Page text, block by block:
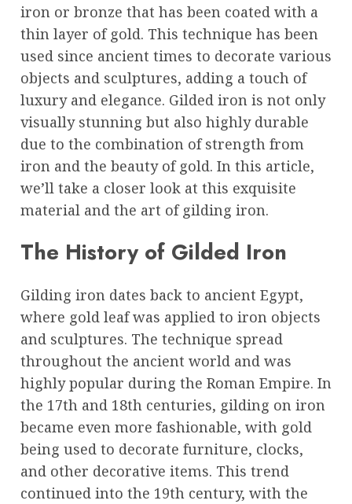
iron or bronze that has been coated with a
thin layer of gold. This technique has been
used since ancient times to decorate various
objects and sculptures, adding a touch of
luxury and elegance. Gilded iron is not only
visually stunning but also highly durable
due to the combination of strength from
iron and the beauty of gold. In this article,
we’ll take a closer look at this exquisite
material and the art of gilding iron.
The History of Gilded Iron
Gilding iron dates back to ancient Egypt,
where gold leaf was applied to iron objects
and sculptures. The technique spread
throughout the ancient world and was
highly popular during the Roman Empire. In
the 17th and 18th centuries, gilding on iron
became even more fashionable, with gold
being used to decorate furniture, clocks,
and other decorative items. This trend
continued into the 19th century, with the